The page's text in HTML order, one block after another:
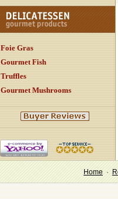
Foie Gras
Gourmet Fish
Truffles
Gourmet Mushrooms
Home·